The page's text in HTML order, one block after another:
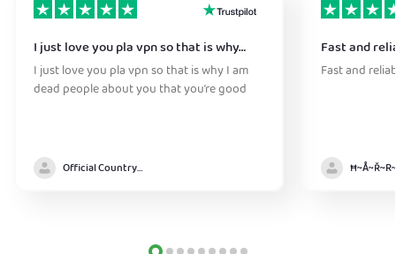
I just love you pla vpn so that is why…
I just love you pla vpn so that is why I am
dead people about you that you’re good
Official Country model
Fast and
Fast and